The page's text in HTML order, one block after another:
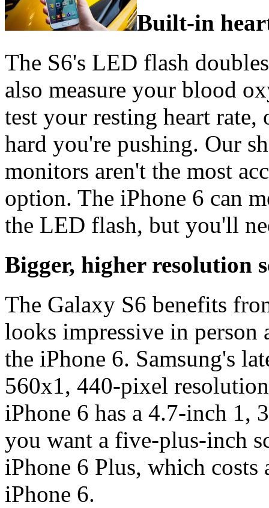
Built-in
The S6's LED flash
also measure your blood
test your resting heart
hard you're pushing. Our
monitors aren't the most
option. The iPhone 6 can
the LED flash, but you'll
Bigger, higher resolution
The Galaxy S6 benefits
looks impressive in person
the iPhone 6. Samsung's
560x1, 440-pixel
iPhone 6 has a 4.7-inch 1,
you want a five-plus-inch
iPhone 6 Plus, which costs
iPhone 6.